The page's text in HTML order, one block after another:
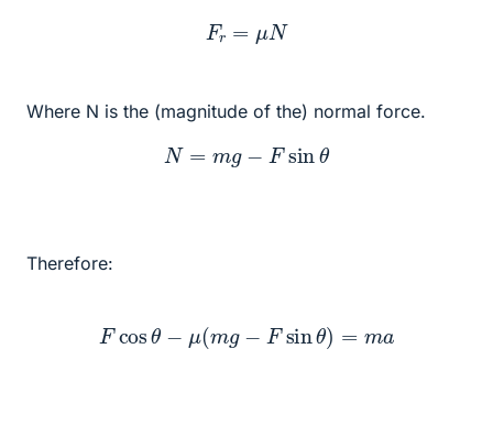
F r= μN
Where N is the (magnitude of the) normal force.
N= mg sinθ
Therefore:
Fcos −μ(mg Fsinθ)= a